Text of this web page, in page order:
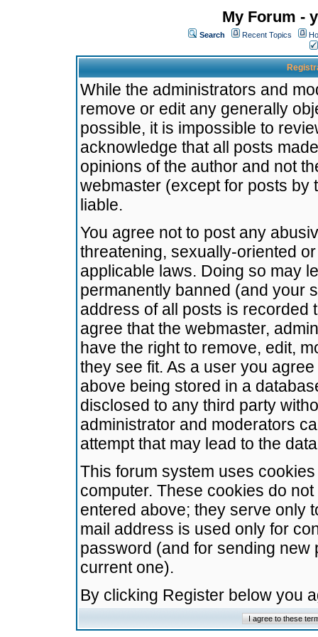
My Forum -
Search Recent Topics
While the administrators and
remove or edit any generally
possible, it is impossible to
acknowledge that all posts
opinions of the author and not
webmaster (except for posts by
liable.
You agree not to post any
threatening, sexually-oriented
applicable laws. Doing so may
permanently banned (and your
address of all posts is recorded
agree that the webmaster,
have the right to remove, edit,
they see fit. As a user you
above being stored in a
disclosed to any third party
administrator and moderators
attempt that may lead to the
This forum system uses
computer. These cookies do
entered above; they serve only
mail address is used only for
password (and for sending
current one).
By clicking Register below you